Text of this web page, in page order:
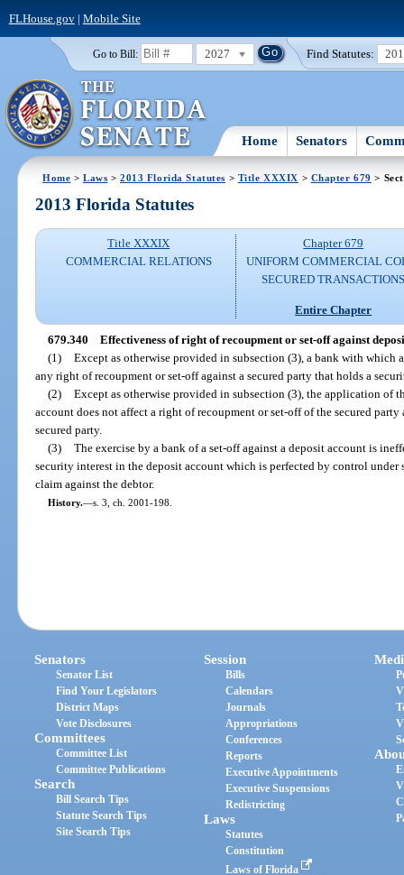
FLHouse.gov| Mobile Site
Go to Bill: 2027 Find Statutes:
Home Senators
Home >Laws >2013 Florida Statutes > Title XXXIX > Chapter 679 >
2013 Florida Statutes
Title XXXIX
COMMERCIAL RELATIONS
Chapter 679
UNIFORM COMMERCIAL
SECURED
Entire Chapter
679.340 Effectiveness of right of recoupment or set-off against
(1) Except as otherwise provided in subsection (3), a bank with which
any right of recoupment or set-off against a secured party that holds a
(2) Except as otherwise provided in subsection (3), the application of
account does not affect a right of recoupment or set-off of the secured
secured party.
(3) The exercise by a bank of a set-off against a deposit account is
security interest in the deposit account which is perfected by control under
claim against the debtor.
History.—s. 3, ch. 2001-198.
Senators
Senator List
Find Your Legislators
District Maps
Vote Disclosures
Committees
Committee List
Committee Publications
Search
Bill Search Tips
Statute Search Tips
Site Search Tips
Session
Bills
Calendars
Journals
Appropriations
Conferences
Reports
Executive Appointments
Executive Suspensions
Redistricting
Laws
Statutes
Constitution
Laws of Florida